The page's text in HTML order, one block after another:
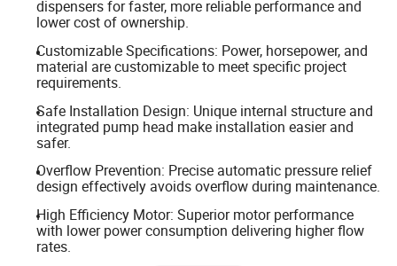
dispensers for faster, more reliable performance and
lower cost of ownership.
Customizable Specifications: Power, horsepower, and
material are customizable to meet specific project
requirements.
Safe Installation Design: Unique internal structure and
integrated pump head make installation easier and
safer.
Overflow Prevention: Precise automatic pressure relief
design effectively avoids overflow during maintenance.
High Efficiency Motor: Superior motor performance
with lower power consumption delivering higher flow
rates.